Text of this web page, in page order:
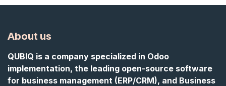
About us
QUBIQ is a company specialized in Odoo
implementation, the leading open-source software
for business management (ERP/CRM), and Business